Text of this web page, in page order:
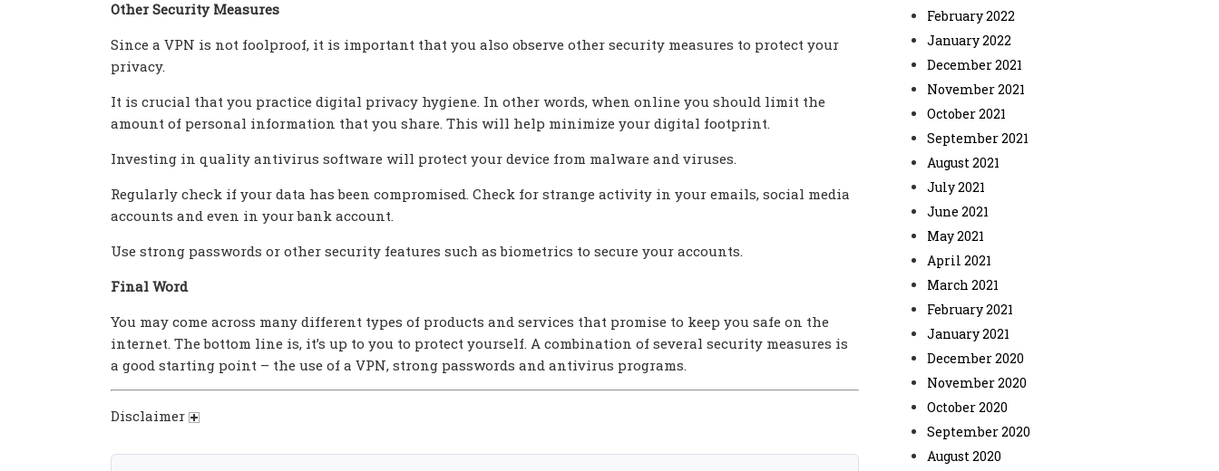
Other Security Measures
Since a VPN is not foolproof, it is important that you also observe other security measures to protect your
privacy.
It is crucial that you practice digital privacy hygiene. In other words, when online you should limit the
amount of personal information that you share. This will help minimize your digital footprint.
Investing in quality antivirus software will protect your device from malware and viruses.
Regularly check if your data has been compromised. Check for strange activity in your emails, social media
accounts and even in your bank account.
Use strong passwords or other security features such as biometrics to secure your accounts.
Final Word
You may come across many different types of products and services that promise to keep you safe on the
internet. The bottom line is, it’s up to you to protect yourself. A combination of several security measures is
a good starting point – the use of a VPN, strong passwords and antivirus programs.
Disclaimer
February 2022
January 2022
December 2021
November 2021
October 2021
September 2021
August 2021
July 2021
June 2021
May 2021
April 2021
March 2021
February 2021
January 2021
December 2020
November 2020
October 2020
September 2020
August 2020